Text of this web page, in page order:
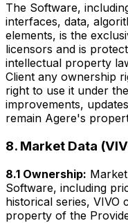
The Software,
interfaces, data,
elements, is the
licensors and is
intellectual property
Client any ownership
right to use it under
improvements,
remain Agere's
8. Market Data
8.1 Ownership:
Software, including
historical series, VIVO
property of the